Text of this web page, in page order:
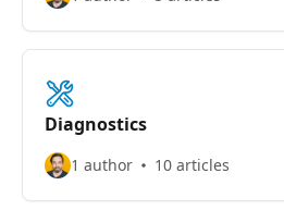
Diagnostics
1 author 10 articles